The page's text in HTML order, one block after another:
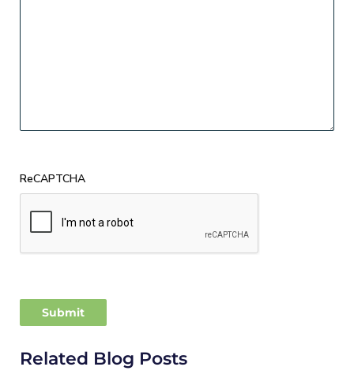
ReCAPTCHA
Related Blog Posts